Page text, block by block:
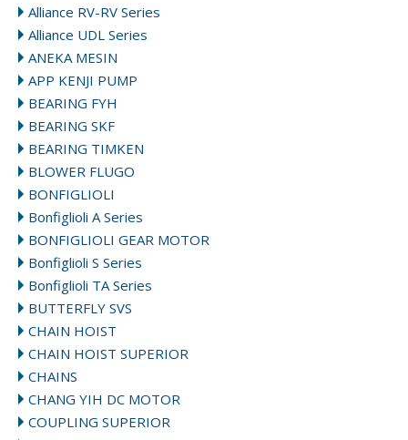
Alliance RV-RV Series
Alliance UDL Series
ANEKA MESIN
APP KENJI PUMP
BEARING FYH
BEARING SKF
BEARING TIMKEN
BLOWER FLUGO
BONFIGLIOLI
Bonfiglioli A Series
BONFIGLIOLI GEAR MOTOR
Bonfiglioli S Series
Bonfiglioli TA Series
BUTTERFLY SVS
CHAIN HOIST
CHAIN HOIST SUPERIOR
CHAINS
CHANG YIH DC MOTOR
COUPLING SUPERIOR